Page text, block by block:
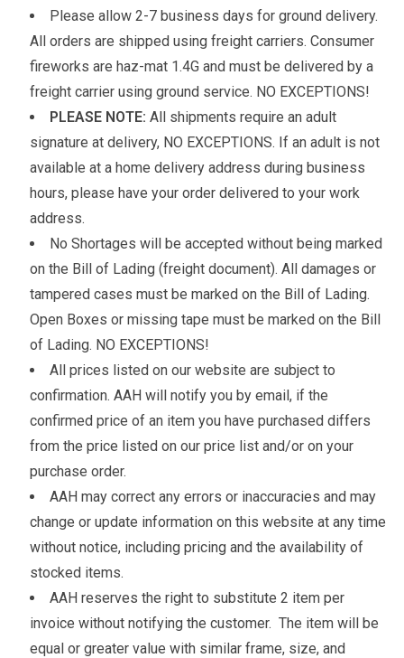
Please allow 2-7 business days for ground delivery.
All orders are shipped using freight carriers. Consumer
fireworks are haz-mat 1.4G and must be delivered by a
freight carrier using ground service. NO EXCEPTIONS!
PLEASE NOTE: All shipments require an adult
signature at delivery, NO EXCEPTIONS. If an adult is not
available at a home delivery address during business
hours, please have your order delivered to your work
address.
No Shortages will be accepted without being marked
on the Bill of Lading (freight document). All damages or
tampered cases must be marked on the Bill of Lading.
Open Boxes or missing tape must be marked on the Bill
of Lading. NO EXCEPTIONS!
All prices listed on our website are subject to
confirmation. AAH will notify you by email, if the
confirmed price of an item you have purchased differs
from the price listed on our price list and/or on your
purchase order.
AAH may correct any errors or inaccuracies and may
change or update information on this website at any time
without notice, including pricing and the availability of
stocked items.
AAH reserves the right to substitute 2 item per
invoice without notifying the customer. The item will be
equal or greater value with similar frame, size, and